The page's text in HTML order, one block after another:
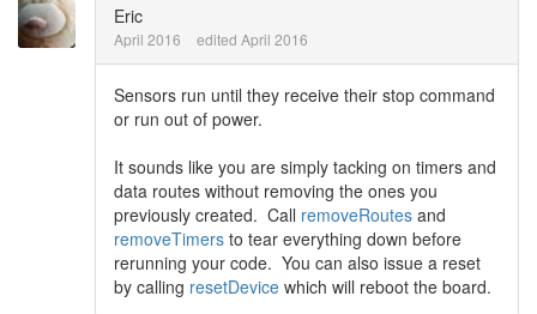
Eric
April 2016 edited April 2016
Sensors run until they receive their stop command
or run out of power.
It sounds like you are simply tacking on timers and
data routes without removing the ones you
previously created. Call removeRoutes and
removeTimers to tear everything down before
rerunning your code. You can also issue a reset
by calling resetDevice which will reboot the board.